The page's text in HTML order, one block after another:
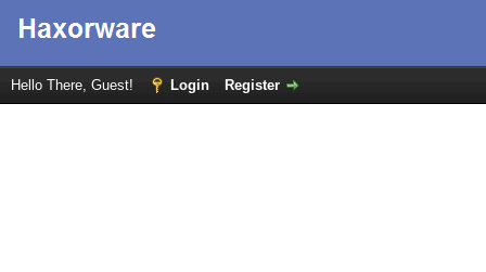
Hello There, Guest! Login Register